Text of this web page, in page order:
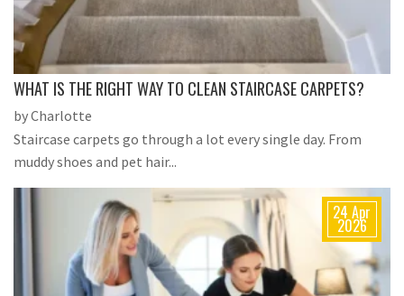
WHAT IS THE RIGHT WAY TO CLEAN STAIRCASE CARPETS?
by Charlotte
Staircase carpets go through a lot every single day. From
muddy shoes and pet hair...
24 Apr
2026